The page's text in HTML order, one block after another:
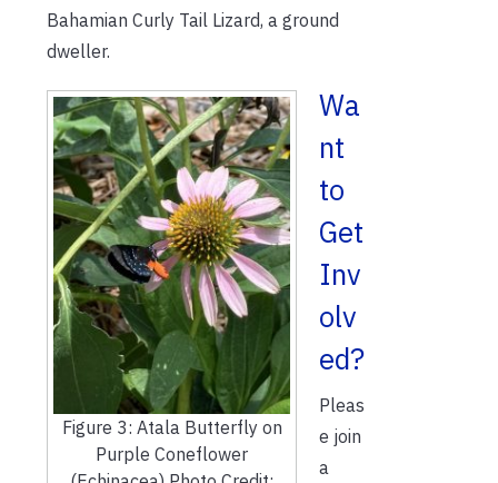
Bahamian Curly Tail Lizard, a ground
dweller.
Figure 3: Atala Butterfly on
Purple Coneflower
Wa
nt
to
Get
Inv
olv
ed?
Pleas
e join
a